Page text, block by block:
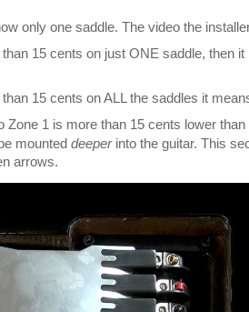
only one saddle. The video the
15 cents on just ONE saddle, then
15 cents on ALL the saddles it
Zone 1 is more than 15 cents lower than
mounted deeperinto the guitar. This
arrows.